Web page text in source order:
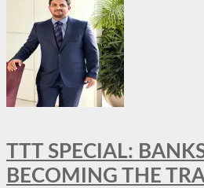
TTT SPECIAL:
BECOMING THE